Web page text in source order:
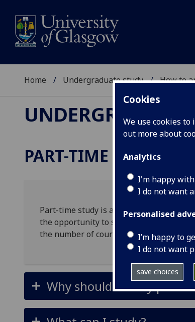
Cookies
We use cookies
out more about
Analytics
I'm happy
I do not want
Personalised
I’m happy to
I do not want
save choices
Home Undergraduate study How to
PART-TIME STUDY
Part-time study is a practical and
the opportunity to study the same
the number of courses and credits you
Why should I study part-